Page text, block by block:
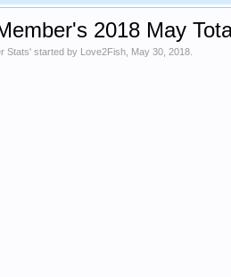
2018 May
Stats' started by Love2Fish, May 30, 2018.